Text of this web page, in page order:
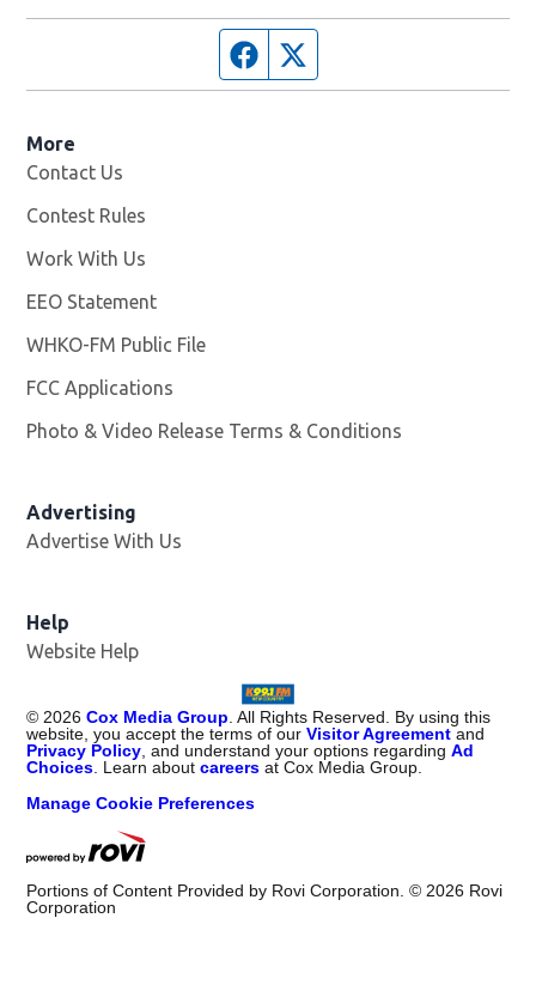
Facebook page
More
Contact Us
Contest Rules
Work With Us
EEO Statement
WHKO-FM Public File
FCC Applications
Photo & Video Release Terms & Conditions
Advertising
Advertise With Us
Help
Website Help
© 2026 Cox Media Group . All Rights Reserved. By using this
website, you accept the terms of ourVisitor Agreement and
Privacy Policy , and understand your options regardingAd
Choices . Learn aboutcareers at Cox Media Group.
Manage Cookie Preferences
Portions of Content Provided by Rovi Corporation. © 2026 Rovi
Corporation